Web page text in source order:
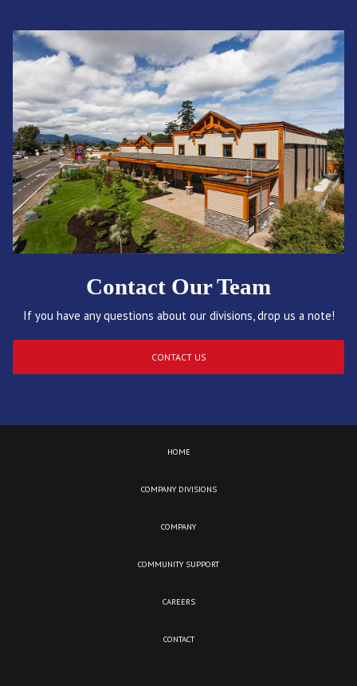
Contact Our Team
If you have any questions about our divisions, drop us a note!
CONTACT US
HOME
COMPANY DIVISIONS
COMPANY
COMMUNITY SUPPORT
CAREERS
CONTACT